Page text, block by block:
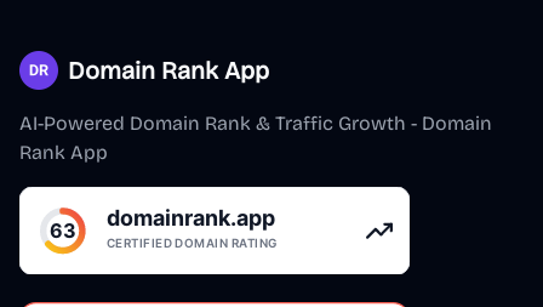
Domain Rank App
AI-Powered Domain Rank & Traffic Growth - Domain
Rank App